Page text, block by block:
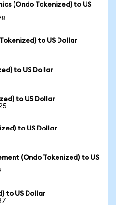
(Ondo Tokenized) to US
to US Dollar
to US Dollar
to US Dollar
to US Dollar
(Ondo Tokenized) to US
to US Dollar